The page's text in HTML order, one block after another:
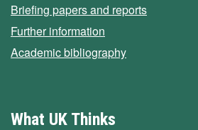
Briefing papers and reports
Further information
Academic bibliography
What UK Thinks